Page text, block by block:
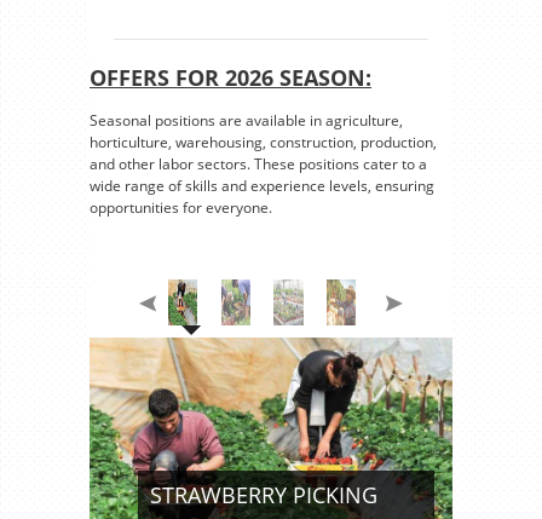
OFFERS FOR 2026 SEASON:
Seasonal positions are available in agriculture,
horticulture, warehousing, construction, production,
and other labor sectors. These positions cater to a
wide range of skills and experience levels, ensuring
opportunities for everyone.
STRAWBERRY PICKING